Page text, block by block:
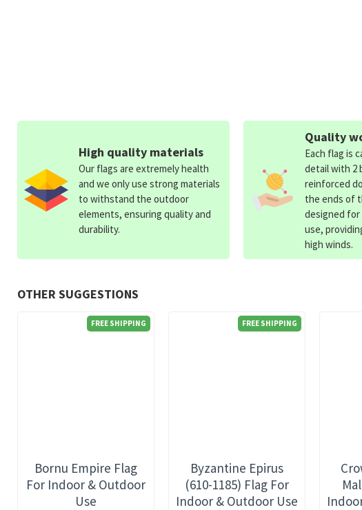
OTHER SUGGESTIONS
FREE SHIPPING
Bornu Empire Flag
For Indoor & Outdoor
Use
FREE SHIPPING
Byzantine Epirus
(610-1185) Flag For
Indoor & Outdoor Use
High quality materials
Our flags are extremely health
and we only use strong materials
to withstand the outdoor
elements, ensuring quality and
durability.
Quality
Each flag is
detail with 2
reinforced
the ends of
designed
use,
high winds.